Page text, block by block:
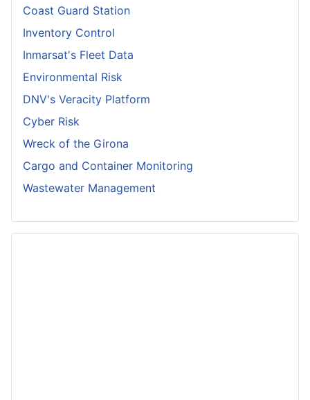
Coast Guard Station
Inventory Control
Inmarsat's Fleet Data
Environmental Risk
DNV's Veracity Platform
Cyber Risk
Wreck of the Girona
Cargo and Container Monitoring
Wastewater Management